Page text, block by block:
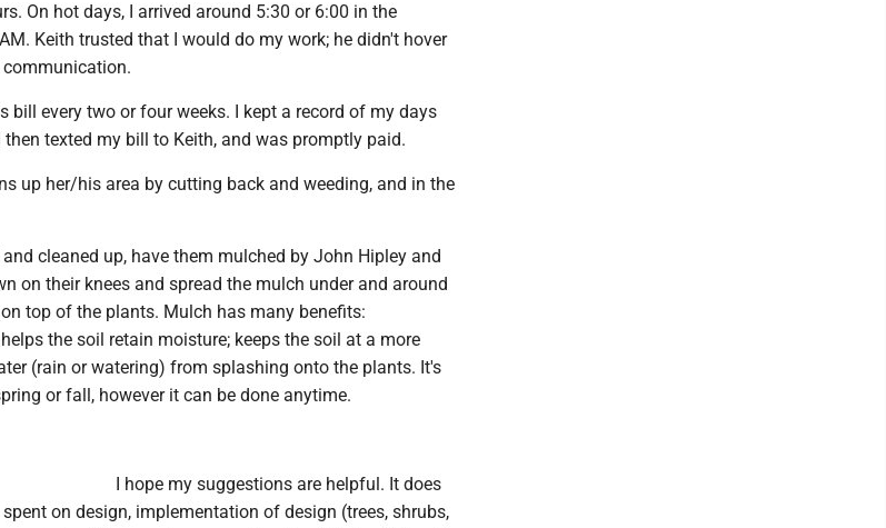
On hot days, I arrived around 5:30 or 6:00 in the
Keith trusted that I would do my work; he didn't hover
communication.
bill every two or four weeks. I kept a record of my days
texted my bill to Keith, and was promptly paid.
up her/his area by cutting back and weeding, and in the
cleaned up, have them mulched by John Hipley and
on their knees and spread the mulch under and around
top of the plants. Mulch has many benefits:
the soil retain moisture; keeps the soil at a more
(rain or watering) from splashing onto the plants. It's
or fall, however it can be done anytime.
I hope my suggestions are helpful. It does
on design, implementation of design (trees, shrubs,